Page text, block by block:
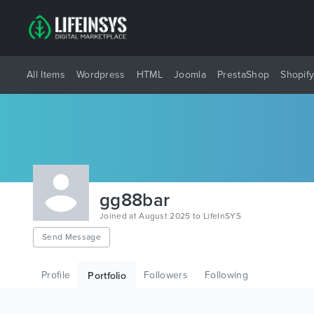
All Items Wordpress HTML Joomla PrestaShop Shopify
gg88bar
Joined at August 2025 to LifeInSYS
Send Message
Profile Portfolio Followers Following